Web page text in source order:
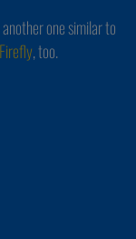
one similar to
, too.